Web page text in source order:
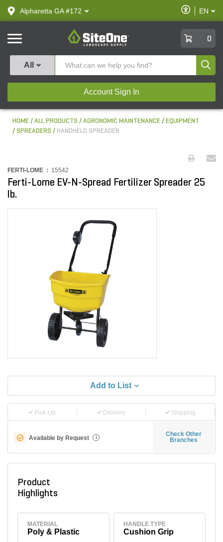
text.skipToContent
text.skipToNavigation
Alpharetta GA #172
Enable
Accessibility
EN
SiteOne
0
All
Account Sign In
HOME ALL PRODUCTS AGRONOMIC MAINTENANCE
EQUIPMENT
SPREADERS
HANDHELD SPREADER
FERTI-LOME : 15542
Ferti-Lome EV-N-Spread Fertilizer Spreader 25
lb.
Add to List
Pick-Up Delivery Shipping
Available by Request i
Check Other
Branches
Product
Highlights
MATERIAL
Poly & Plastic
HANDLE TYPE
Cushion Grip